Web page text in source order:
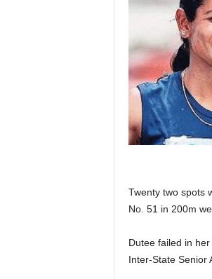
Twenty two spots
No. 51 in 200m
Dutee failed in
Inter-State Senior